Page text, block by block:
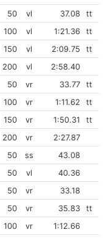
50 vl 37.08
tt
100
vl 1:21.36
tt
150
vl 2:09.75
tt
200
vl
2:58.40
50
vr 33.77
tt
100
vr 1:11.62
tt
150
vr 1:50.31
tt
200
vr
2:27.87
50 ss
43.08
50
vl
40.36
50
vr
33.18
50
vr 35.83
tt
100
vr
1:12.66